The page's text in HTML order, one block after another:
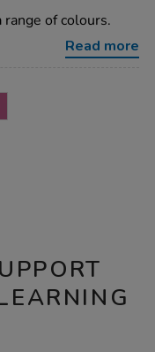
of colours.
Read more